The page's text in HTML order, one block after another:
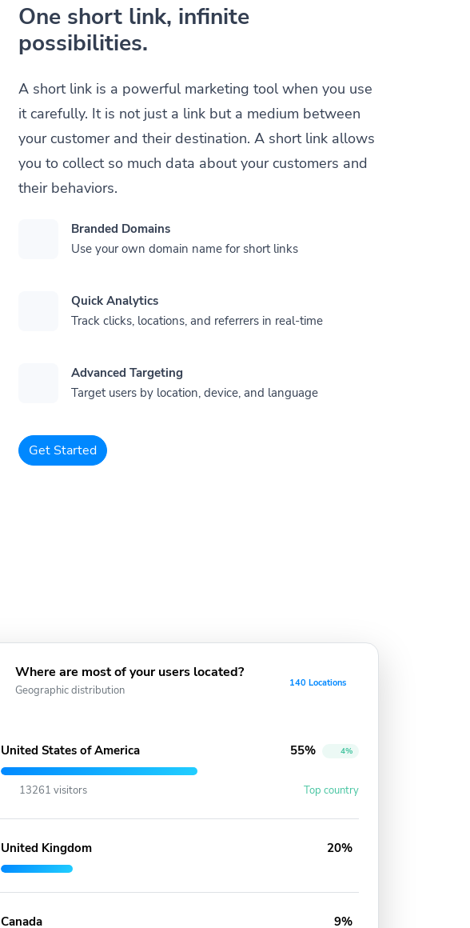
One short link, infinite
possibilities.
A short link is a powerful marketing tool when you use
it carefully. It is not just a link but a medium between
your customer and their destination. A short link allows
you to collect so much data about your customers and
their behaviors.
Branded Domains
Use your own domain name for short links
Quick Analytics
Track clicks, locations, and referrers in real-time
Advanced Targeting
Target users by location, device, and language
Get Started
Where are most of your users located?
Geographic distribution
140 Locations
United States of America 55% 4%
13261 visitors Top country
United Kingdom 20%
Canada 9%